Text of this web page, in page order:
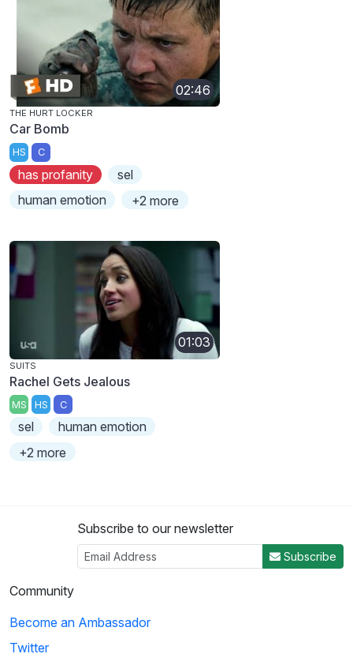
02:46
THE HURT LOCKER
Car Bomb
HS C
has profanity
sel
human emotion
+2 more
01:03
SUITS
Rachel Gets Jealous
MS HS C
sel
human emotion
+2 more
Subscribe to our newsletter
Subscribe
Community
Become an Ambassador
Twitter